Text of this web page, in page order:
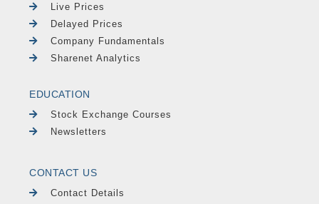
Live Prices
Delayed Prices
Company Fundamentals
Sharenet Analytics
EDUCATION
Stock Exchange Courses
Newsletters
CONTACT US
Contact Details